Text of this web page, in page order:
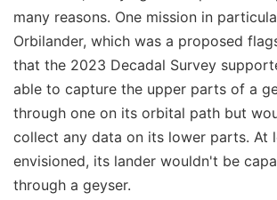
many reasons. One mission in
Orbilander, which was a proposed
that the 2023 Decadal Survey
able to capture the upper parts of a
through one on its orbital path but
collect any data on its lower parts. At
envisioned, its lander wouldn't be
through a geyser.